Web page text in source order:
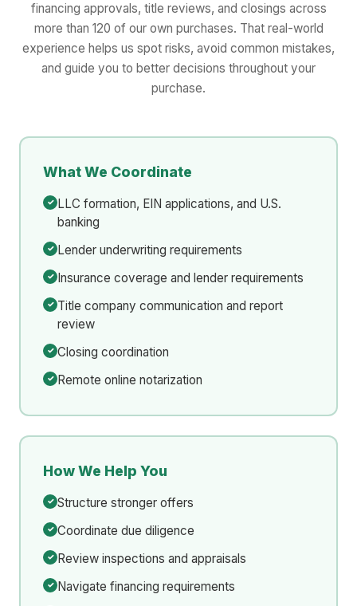
financing approvals, title reviews, and closings across
more than 120 of our own purchases. That real-world
experience helps us spot risks, avoid common mistakes,
and guide you to better decisions throughout your
purchase.
What We Coordinate
LLC formation, EIN applications, and U.S.
banking
Lender underwriting requirements
Insurance coverage and lender requirements
Title company communication and report
review
Closing coordination
Remote online notarization
How We Help You
Structure stronger offers
Coordinate due diligence
Review inspections and appraisals
Navigate financing requirements